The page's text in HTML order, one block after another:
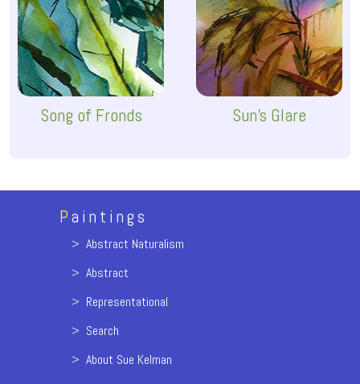
Song of Fronds Sun's Glare
Paintings
> Abstract Naturalism
> Abstract
> Representational
> Search
> About Sue Kelman